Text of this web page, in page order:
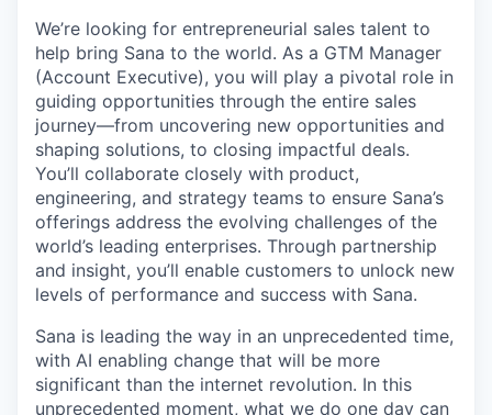
We’re looking for entrepreneurial sales talent to
help bring Sana to the world. As a GTM Manager
(Account Executive), you will play a pivotal role in
guiding opportunities through the entire sales
journey—from uncovering new opportunities and
shaping solutions, to closing impactful deals.
You’ll collaborate closely with product,
engineering, and strategy teams to ensure Sana’s
offerings address the evolving challenges of the
world’s leading enterprises. Through partnership
and insight, you’ll enable customers to unlock new
levels of performance and success with Sana.
Sana is leading the way in an unprecedented time,
with AI enabling change that will be more
significant than the internet revolution. In this
unprecedented moment, what we do one day can